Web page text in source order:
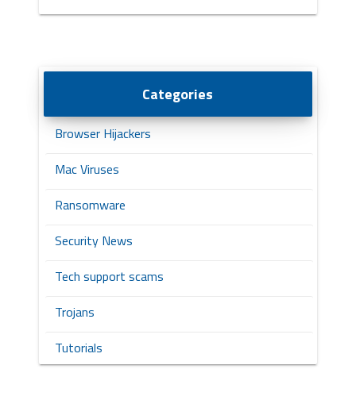
Categories
Browser Hijackers
Mac Viruses
Ransomware
Security News
Tech support scams
Trojans
Tutorials